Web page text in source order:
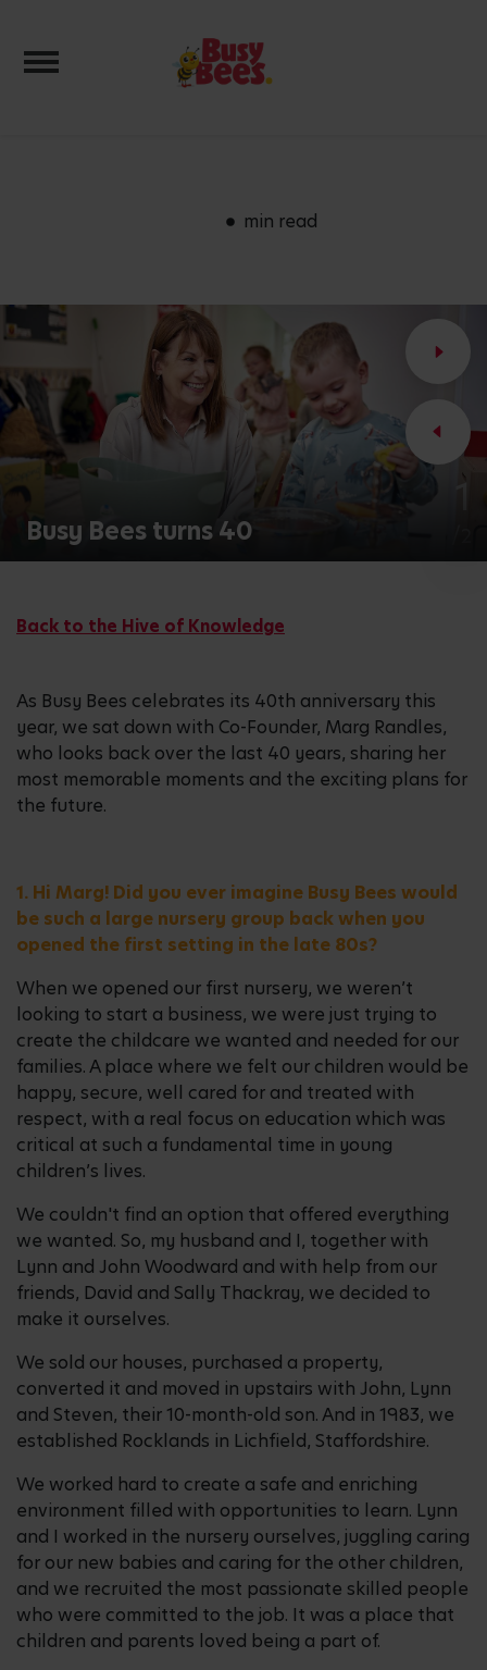
Toggle navigation
min read
2
Busy Bees turns 40
Back to the Hive of Knowledge
As Busy Bees celebrates its 40th anniversary this
year, we sat down with Co-Founder, Marg Randles,
who looks back over the last 40 years, sharing her
most memorable moments and the exciting plans for
the future.
1. Hi Marg! Did you ever imagine Busy Bees would
be such a large nursery group back when you
opened the first setting in the late 80s?
When we opened our first nursery, we weren’t
looking to start a business, we were just trying to
create the childcare we wanted and needed for our
families. A place where we felt our children would be
happy, secure, well cared for and treated with
respect, with a real focus on education which was
critical at such a fundamental time in young
children’s lives.
We couldn't find an option that offered everything
we wanted. So, my husband and I, together with
Lynn and John Woodward and with help from our
friends, David and Sally Thackray, we decided to
make it ourselves.
We sold our houses, purchased a property,
converted it and moved in upstairs with John, Lynn
and Steven, their 10-month-old son. And in 1983, we
established Rocklands in Lichfield, Staffordshire.
We worked hard to create a safe and enriching
environment filled with opportunities to learn. Lynn
and I worked in the nursery ourselves, juggling caring
for our new babies and caring for the other children,
and we recruited the most passionate skilled people
who were committed to the job. It was a place that
children and parents loved being a part of.